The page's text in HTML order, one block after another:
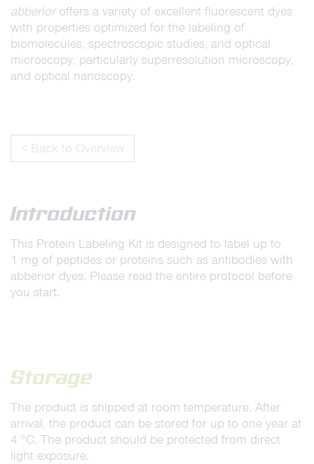
abberioroffers a variety of excellent fluorescent dyes
with properties optimized for the labeling of
biomolecules, spectroscopic studies, and optical
microscopy, particularly superresolution microscopy,
and optical nanoscopy.
< Back to Overview
Introduction
This Protein Labeling Kit is designed to label up to
1 mg of peptides or proteins such as antibodies with
abberior dyes. Please read the entire protocol before
you start.
Storage
The product is shipped at room temperature. After
arrival, the product can be stored for up to one year at
4 °C. The product should be protected from direct
light exposure.